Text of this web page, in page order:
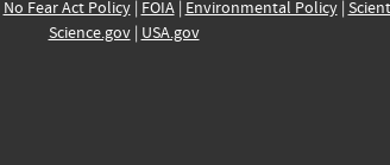
No Fear Act Policy| FOIA| Environmental Policy|
Science.gov| USA.gov